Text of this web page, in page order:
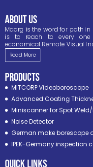
ABOUT US
Maarg is the word for path
is to reach to every one
economical Remote Visual
Read More
PRODUCTS
MITCORP Videoboroscope
Advanced Coating
Miniscanner for Spot
Noise Detector
German make borescope
IPEK-Germany inspection